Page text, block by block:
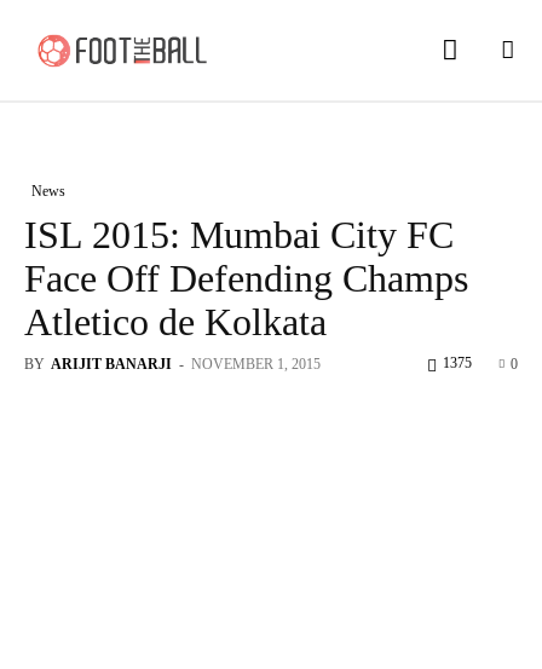
News
ISL 2015: Mumbai City FC
Face Off Defending Champs
Atletico de Kolkata
BY ARIJIT BANARJI - NOVEMBER 1, 2015 0
1375